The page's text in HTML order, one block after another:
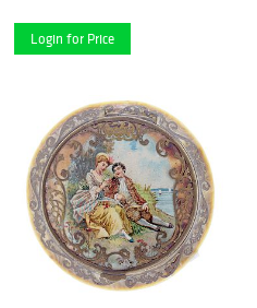
Login for Price